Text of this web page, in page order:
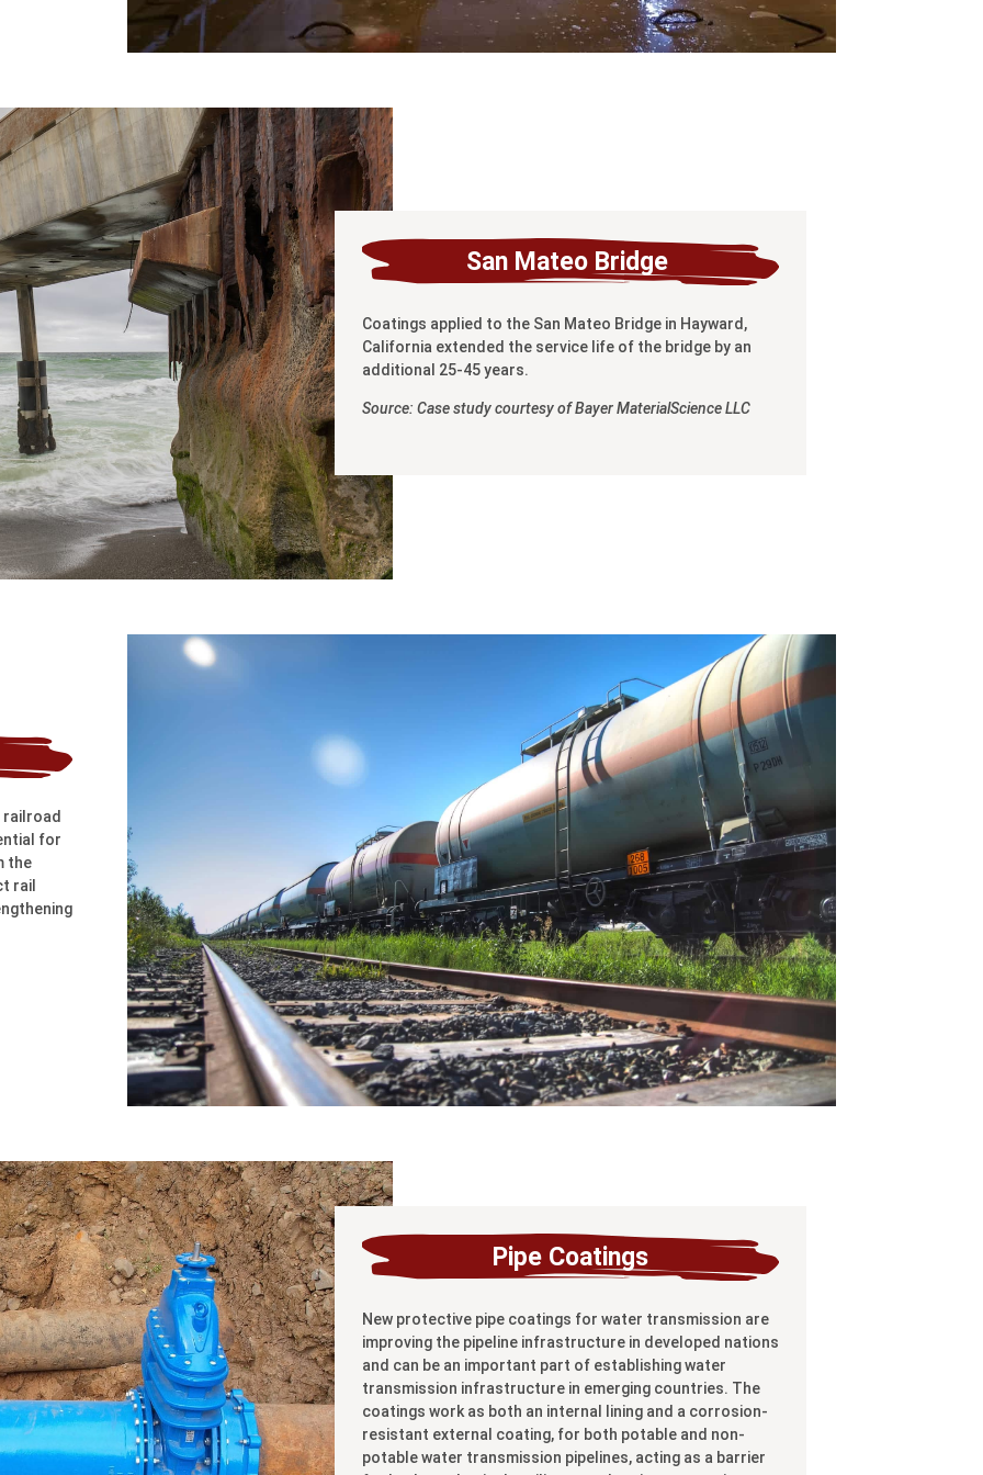
San Mateo Bridge
Coatings applied to the San Mateo Bridge in Hayward,
California extended the service life of the bridge by an
additional 25-45 years.
Source: Case study courtesy of Bayer MaterialScience LLC
for
the
rail
Pipe Coatings
New protective pipe coatings for water transmission are
improving the pipeline infrastructure in developed nations
and can be an important part of establishing water
transmission infrastructure in emerging countries. The
coatings work as both an internal lining and a corrosion-
resistant external coating, for both potable and non-
potable water transmission pipelines, acting as a barrier